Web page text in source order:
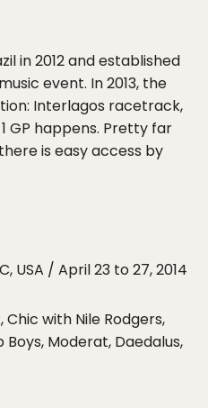
in 2012 and established
event. In 2013, the
Interlagos racetrack,
GP happens. Pretty far
is easy access by
USA / April 23 to 27, 2014
with Nile Rodgers,
Moderat, Daedalus,